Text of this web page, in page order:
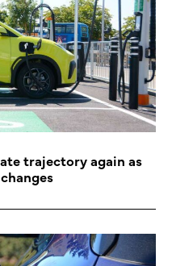
trajectory again as